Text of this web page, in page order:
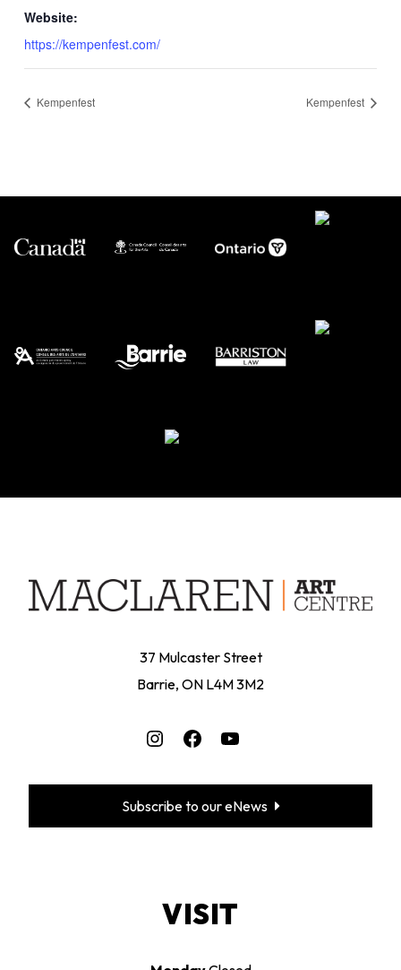
Website:
https://kempenfest.com/
Kempenfest Kempenfest
37 Mulcaster Street
Barrie, ON L4M 3M2
Instagram
Facebook
Subscribe to our eNews
VISIT